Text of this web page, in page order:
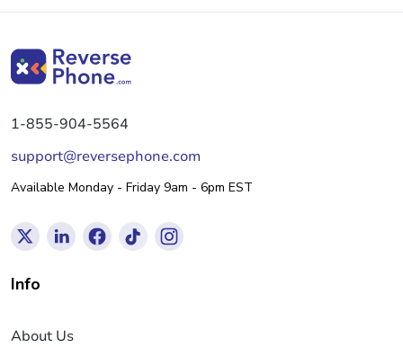
1-855-904-5564
support@reversephone.com
Available Monday - Friday 9am - 6pm EST
Info
About Us